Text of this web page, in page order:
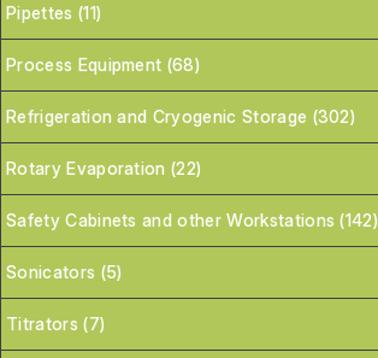
Pipettes (11)
Process Equipment (68)
Refrigeration and Cryogenic Storage (302)
Rotary Evaporation (22)
Safety Cabinets and other Workstations (142)
Sonicators (5)
Titrators (7)